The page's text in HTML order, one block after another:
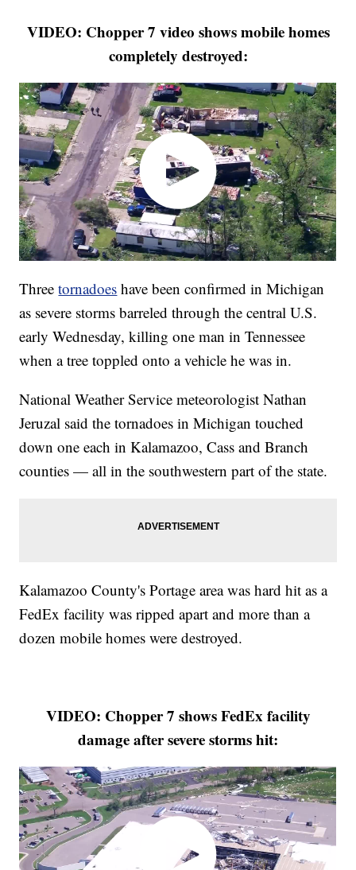
VIDEO: Chopper 7 video shows mobile homes
completely destroyed:
Threetornadoes have been confirmed in Michigan
as severe storms barreled through the central U.S.
early Wednesday, killing one man in Tennessee
when a tree toppled onto a vehicle he was in.
National Weather Service meteorologist Nathan
Jeruzal said the tornadoes in Michigan touched
down one each in Kalamazoo, Cass and Branch
counties — all in the southwestern part of the state.
Kalamazoo County's Portage area was hard hit as a
FedEx facility was ripped apart and more than a
dozen mobile homes were destroyed.
VIDEO: Chopper 7 shows FedEx facility
damage after severe storms hit: